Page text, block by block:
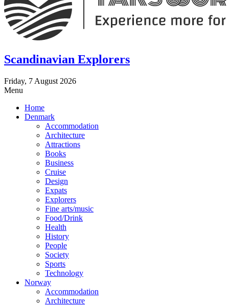
Scandinavian Explorers
Friday, 7 August 2026
Menu
Home
Denmark
Accommodation
Architecture
Attractions
Books
Business
Cruise
Design
Expats
Explorers
Fine arts/music
Food/Drink
Health
History
People
Society
Sports
Technology
Norway
Accommodation
Architecture